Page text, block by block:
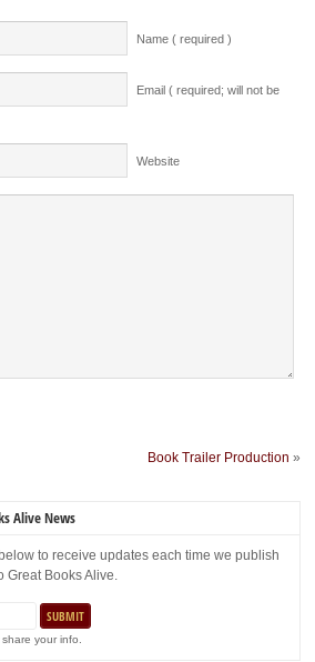
Name ( required )
Email ( required; will not be
Website
Book Trailer Production »
Alive News
to receive updates each time we publish
Books Alive.
your info.